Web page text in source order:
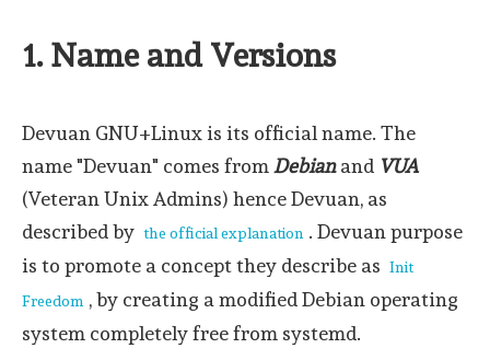
1. Name and Versions
Devuan GNU+Linux is its official name. The
name "Devuan" comes from Debianand VUA
(Veteran Unix Admins) hence Devuan, as
described by the official explanation . Devuan purpose
is to promote a concept they describe as Init
Freedom , by creating a modified Debian operating
system completely free from systemd.